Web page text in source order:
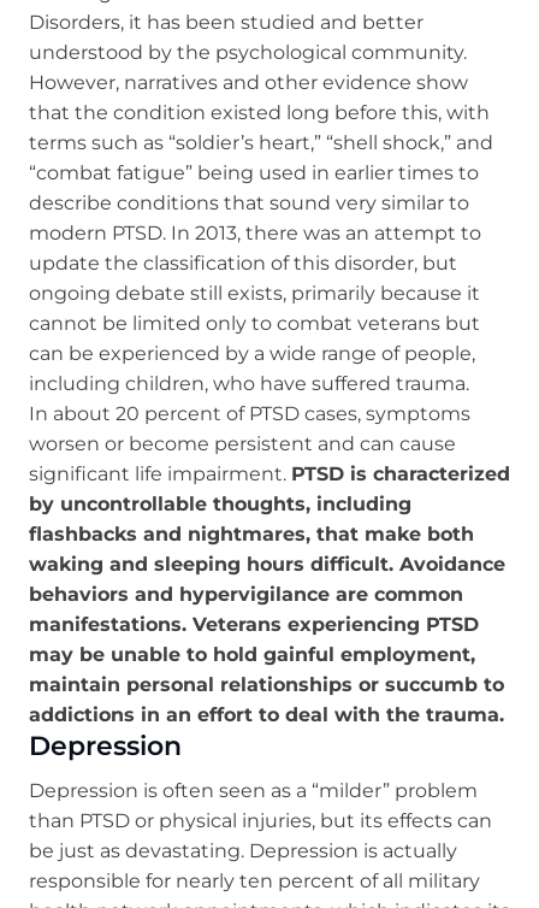
Disorders, it has been studied and better
understood by the psychological community.
However, narratives and other evidence show
that the condition existed long before this, with
terms such as “soldier’s heart,” “shell shock,” and
“combat fatigue” being used in earlier times to
describe conditions that sound very similar to
modern PTSD. In 2013, there was an attempt to
update the classification of this disorder, but
ongoing debate still exists, primarily because it
cannot be limited only to combat veterans but
can be experienced by a wide range of people,
including children, who have suffered trauma.
In about 20 percent of PTSD cases, symptoms
worsen or become persistent and can cause
significant life impairment. PTSD is characterized
by uncontrollable thoughts, including
flashbacks and nightmares, that make both
waking and sleeping hours difficult. Avoidance
behaviors and hypervigilance are common
manifestations. Veterans experiencing PTSD
may be unable to hold gainful employment,
maintain personal relationships or succumb to
addictions in an effort to deal with the trauma.
Depression
Depression is often seen as a “milder” problem
than PTSD or physical injuries, but its effects can
be just as devastating. Depression is actually
responsible for nearly ten percent of all military